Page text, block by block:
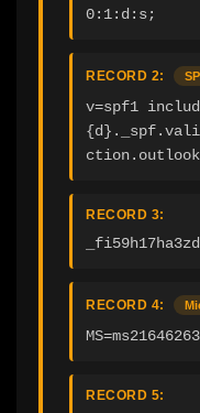
0:1:d:s;
RECORD 2:
v=spf1
RECORD 3:
RECORD 4:
MS=ms21646263
RECORD 5: